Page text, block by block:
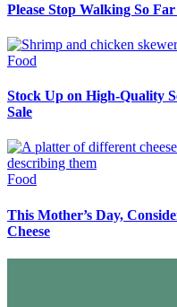
Please Stop Walking So
Food
Stock Up on High-Quality
Sale
Food
This Mother’s Day,
Cheese